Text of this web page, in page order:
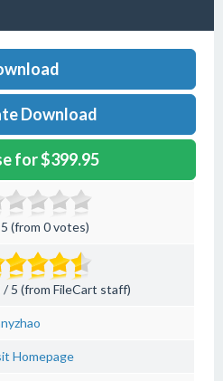
Download
for $399.95
(from 0 votes)
/ 5 (from FileCart staff)
Homepage